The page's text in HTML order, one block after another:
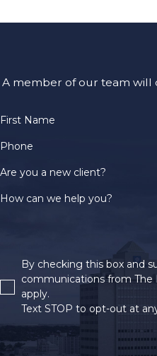
A member of our team will
First Name
Phone
Are you a new client?
How can we help you?
By checking this box and
communications from The
apply.
Text STOP to opt-out at